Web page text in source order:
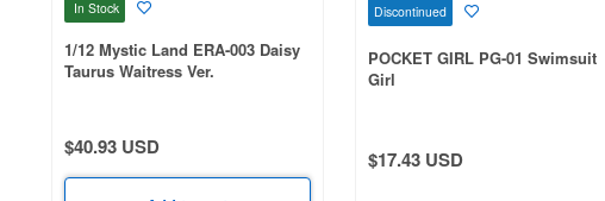
In Stock
1/12 Mystic Land ERA-003 Daisy
Taurus Waitress Ver.
$40.93 USD
Discontinued
POCKET GIRL PG-01 Swimsuit
Girl
$17.43 USD